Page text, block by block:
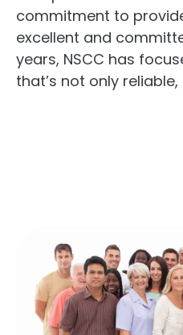
commitment to
excellent and
years, NSCC has
that’s not only